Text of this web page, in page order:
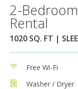
2-
Rental
1020 SQ. FT |
Free Wi-Fi
Washer / Dryer